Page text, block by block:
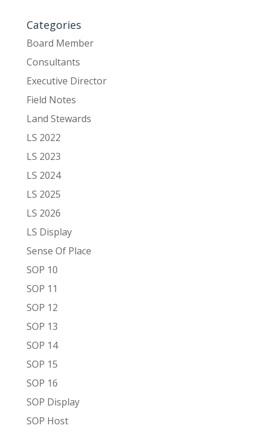
Categories
Board Member
Consultants
Executive Director
Field Notes
Land Stewards
LS 2022
LS 2023
LS 2024
LS 2025
LS 2026
LS Display
Sense Of Place
SOP 10
SOP 11
SOP 12
SOP 13
SOP 14
SOP 15
SOP 16
SOP Display
SOP Host